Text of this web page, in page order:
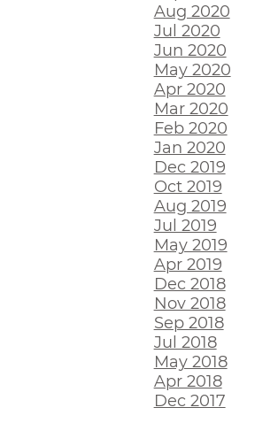
Aug 2020
Jul 2020
Jun 2020
May 2020
Apr 2020
Mar 2020
Feb 2020
Jan 2020
Dec 2019
Oct 2019
Aug 2019
Jul 2019
May 2019
Apr 2019
Dec 2018
Nov 2018
Sep 2018
Jul 2018
May 2018
Apr 2018
Dec 2017